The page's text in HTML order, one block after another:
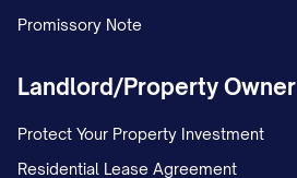
Promissory Note
Landlord/Property Owner
Protect Your Property Investment
Residential Lease Agreement